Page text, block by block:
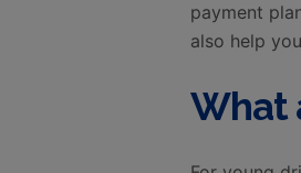
payment
also help
What